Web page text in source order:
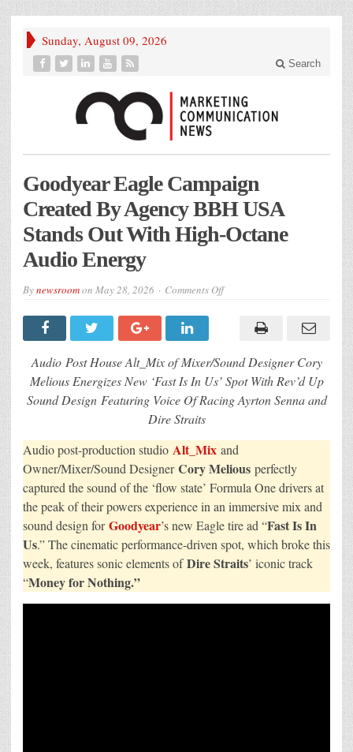
Sunday, August 09, 2026
Search
Goodyear Eagle Campaign
Created By Agency BBH USA
Stands Out With High-Octane
Audio Energy
Bynewsroomon May 28, 2026 Comments Offon
Campaign
Created
Agency
BBH
USA
Stands
Out
With
Audio
Energy
Audio Post House Alt_Mix of Mixer/Sound Designer Cory
Melious Energizes New ‘Fast Is In Us’ Spot With Rev’d Up
Sound Design Featuring Voice Of Racing Ayrton Senna and
Dire Straits
Audio post-production studio Alt_Mix and
Owner/Mixer/Sound DesignerCory Melious perfectly
captured the sound of the ‘flow state’ Formula One drivers at
the peak of their powers experience in an immersive mix and
sound design forGoodyear’s new Eagle tire ad “Fast Is In
Us.” The cinematic performance-driven spot, which broke this
week, features sonic elements ofDire Straits’ iconic track
“Money for Nothing.”